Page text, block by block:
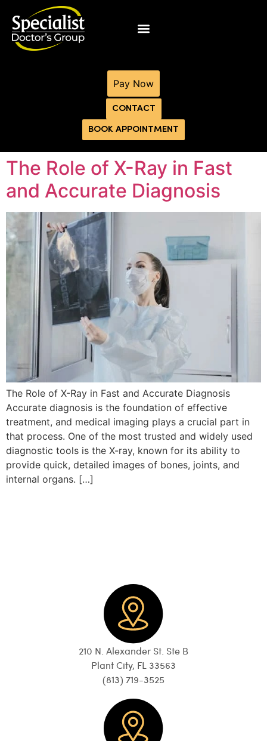
Pay Now
CONTACT
BOOK APPOINTMENT
The Role of X-Ray in Fast
and Accurate Diagnosis
The Role of X-Ray in Fast and Accurate Diagnosis
Accurate diagnosis is the foundation of effective
treatment, and medical imaging plays a crucial part in
that process. One of the most trusted and widely used
diagnostic tools is the X-ray, known for its ability to
provide quick, detailed images of bones, joints, and
internal organs. […]
210 N. Alexander St. Ste B
Plant City, FL 33563
(813) 719-3525